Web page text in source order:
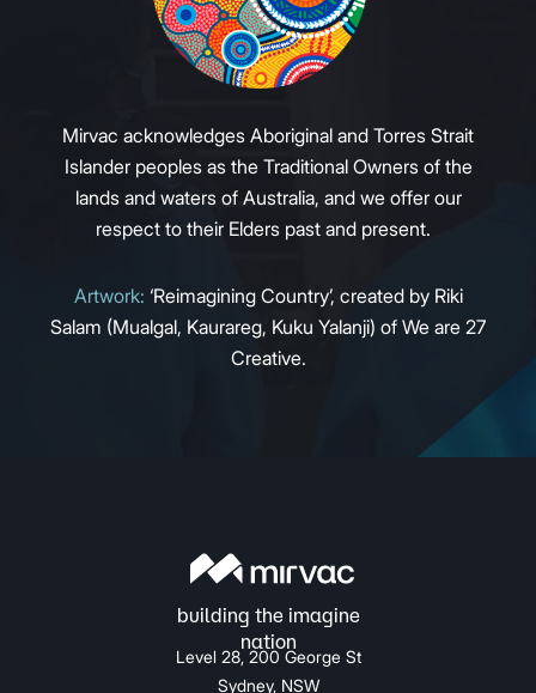
Mirvac acknowledges Aboriginal and Torres Strait
Islander peoples as the Traditional Owners of the
lands and waters of Australia, and we offer our
respect to their Elders past and present.
Artwork: ‘Reimagining Country’, created by Riki
Salam (Mualgal, Kaurareg, Kuku Yalanji) of We are 27
Creative.
Level 28, 200 George St
Sydney, NSW